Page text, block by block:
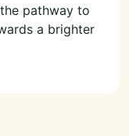
pathway to
a brighter